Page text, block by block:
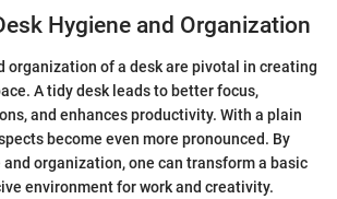
Hygiene and Organization
organization of a desk are pivotal in creating
A tidy desk leads to better focus,
and enhances productivity. With a plain
become even more pronounced. By
organization, one can transform a basic
environment for work and creativity.